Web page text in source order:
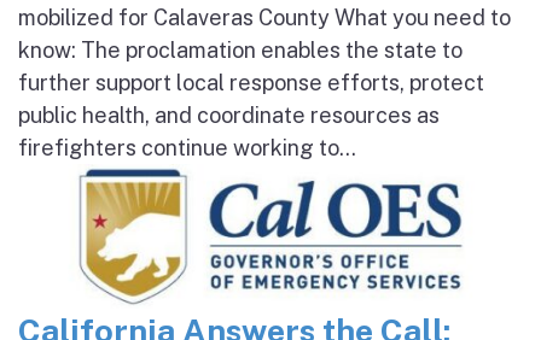
mobilized for Calaveras County What you need to
know: The proclamation enables the state to
further support local response efforts, protect
public health, and coordinate resources as
firefighters continue working to...
California Answers the Call: